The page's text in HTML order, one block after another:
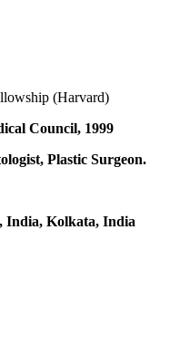
(Harvard)
Council, 1999
Plastic Surgeon.
India, Kolkata, India